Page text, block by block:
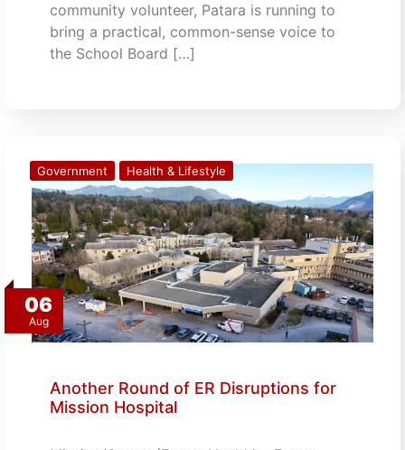
community volunteer, Patara is running to
bring a practical, common-sense voice to
the School Board […]
06
Aug
Government Health & Lifestyle
Another Round of ER Disruptions for
Mission Hospital